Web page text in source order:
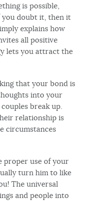
is possible,
you doubt it, then it
explains how
all positive
lets you attract the
that your bond is
into your
break up.
relationship is
circumstances
proper use of your
turn him to like
The universal
and people into